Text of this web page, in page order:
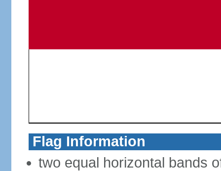
Flag Information
two equal horizontal bands